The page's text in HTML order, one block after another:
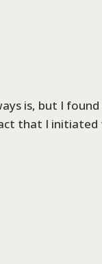
is, but I found
that I initiated